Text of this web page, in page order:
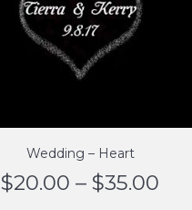
Wedding – Heart
$20.00 – $35.00